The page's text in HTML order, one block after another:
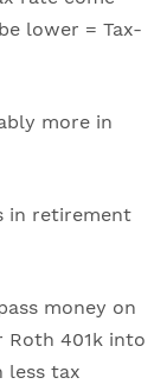
lower = Tax-
more in
in retirement
money on
Roth 401k into
less tax